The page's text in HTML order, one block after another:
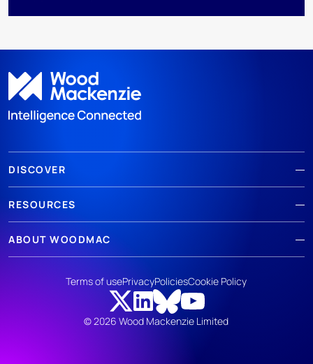
DISCOVER
RESOURCES
ABOUT WOODMAC
© 2026 Wood Mackenzie Limited
Terms of usePrivacyPoliciesCookie Policy